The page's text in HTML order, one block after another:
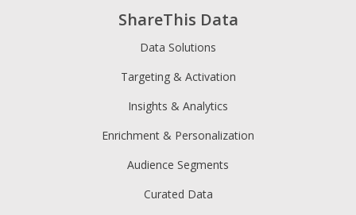
ShareThis Data
Data Solutions
Targeting & Activation
Insights & Analytics
Enrichment & Personalization
Audience Segments
Curated Data